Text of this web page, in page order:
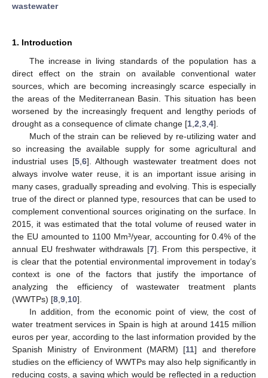
wastewater
1. Introduction
The increase in living standards of the population has a
direct effect on the strain on available conventional water
sources, which are becoming increasingly scarce especially in
the areas of the Mediterranean Basin. This situation has been
worsened by the increasingly frequent and lengthy periods of
drought as a consequence of climate change [1 2 3 4].
Much of the strain can be relieved by re-utilizing water and
so increasing the available supply for some agricultural and
industrial uses [5 ,6]. Although wastewater treatment does not
always involve water reuse, it is an important issue arising in
many cases, gradually spreading and evolving. This is especially
true of the direct or planned type, resources that can be used to
complement conventional sources originating on the surface. In
2015, it was estimated that the total volume of reused water in
the EU amounted to 1100 Mm³/year, accounting for 0.4% of the
annual EU freshwater withdrawals [7]. From this perspective, it
is clear that the potential environmental improvement in today’s
context is one of the factors that justify the importance of
analyzing the efficiency of wastewater treatment plants
(WWTPs) [8 9 10].
In addition, from the economic point of view, the cost of
water treatment services in Spain is high at around 1415 million
euros per year, according to the last information provided by the
Spanish Ministry of Environment (MARM) [11] and therefore
studies on the efficiency of WWTPs may also help significantly in
reducing costs, a saving which would be reflected in a reduction